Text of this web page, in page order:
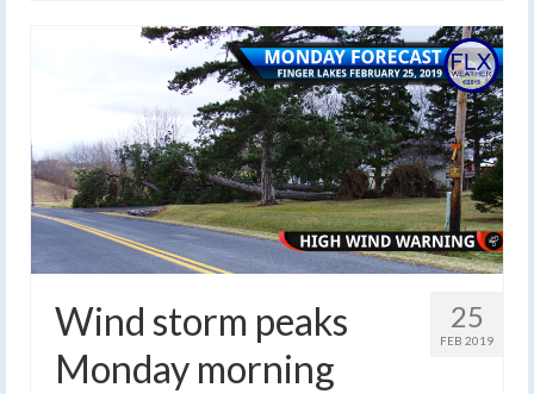
25
FEB 2019
Wind storm peaks
Monday morning